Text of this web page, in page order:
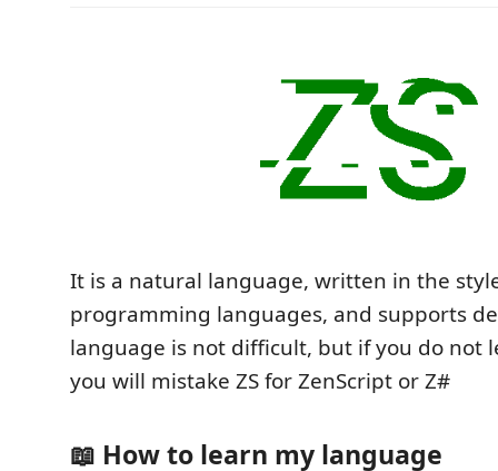
It is a natural language, written in the
programming languages, and supports
language is not difficult, but if you do not
you will mistake ZS for ZenScript or Z#
📖 How to learn my language